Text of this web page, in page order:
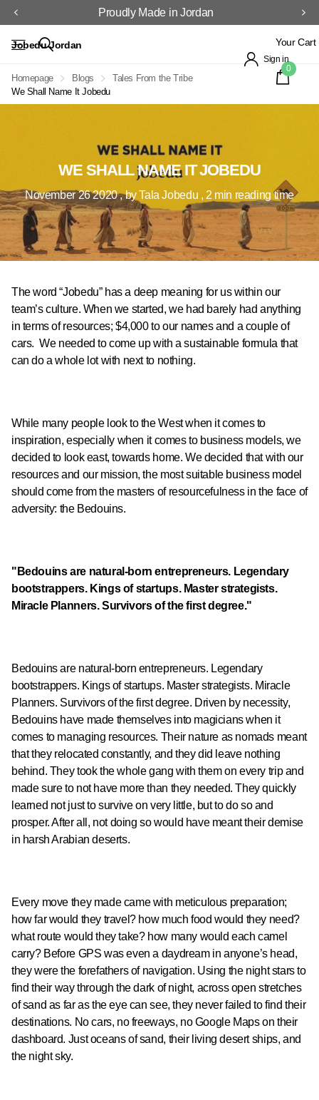
Proudly Made in Jordan
Jobedu Jordan
Sign in
Your Cart
0
Homepage Blogs
Tales From the Tribe
We Shall Name It Jobedu
WE SHALL NAME IT JOBEDU
November 26 2020, by Tala Jobedu , 2 min reading time
The word “Jobedu” has a deep meaning for us within our
team’s culture. When we started, we had barely had anything
in terms of resources; $4,000 to our names and a couple of
cars. We needed to come up with a sustainable formula that
can do a whole lot with next to nothing.
While many people look to the West when it comes to
inspiration, especially when it comes to business models, we
decided to look east, towards home. We decided that with our
resources and our mission, the most suitable business model
should come from the masters of resourcefulness in the face of
adversity: the Bedouins.
"Bedouins are natural-born entrepreneurs. Legendary
bootstrappers. Kings of startups. Master strategists.
Miracle Planners. Survivors of the first degree."
Bedouins are natural-born entrepreneurs. Legendary
bootstrappers. Kings of startups. Master strategists. Miracle
Planners. Survivors of the first degree. Driven by necessity,
Bedouins have made themselves into magicians when it
comes to managing resources. Their nature as nomads meant
that they relocated constantly, and they did leave nothing
behind. They took the whole gang with them on every trip and
made sure to not have more than they needed. They quickly
learned not just to survive on very little, but to do so and
prosper. After all, not doing so would have meant their demise
in harsh Arabian deserts.
Every move they made came with meticulous preparation;
how far would they travel? how much food would they need?
what route would they take? how many would each camel
carry? Before GPS was even a daydream in anyone’s head,
they were the forefathers of navigation. Using the night stars to
find their way through the dark of night, across open stretches
of sand as far as the eye can see, they never failed to find their
destinations. No cars, no freeways, no Google Maps on their
dashboard. Just oceans of sand, their living desert ships, and
the night sky.